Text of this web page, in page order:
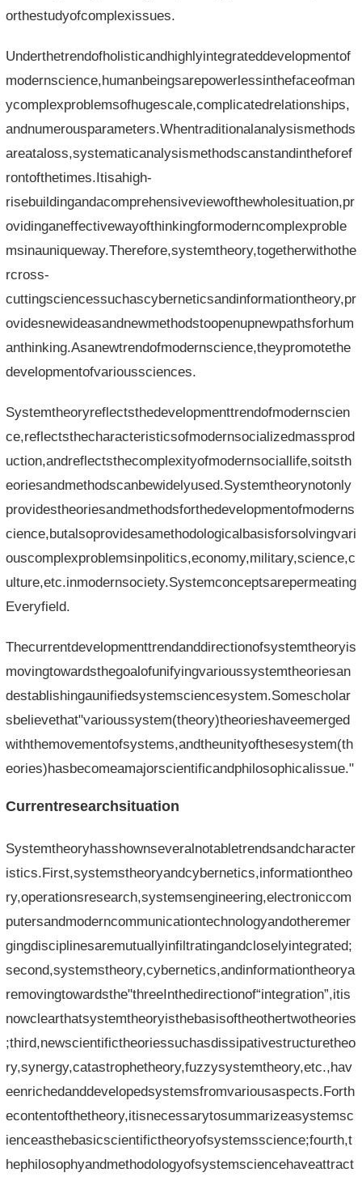
orthestudyofcomplexissues.
Underthetrendofholisticandhighlyintegrateddevelopmentof
modernscience,humanbeingsarepowerlessinthefaceofman
ycomplexproblemsofhugescale,complicatedrelationships,
andnumerousparameters.Whentraditionalanalysismethods
areataloss,systematicanalysismethodscanstandintheforef
rontofthetimes.Itisahigh-
risebuildingandacomprehensiveviewofthewholesituation,pr
ovidinganeffectivewayofthinkingformoderncomplexproble
msinauniqueway.Therefore,systemtheory,togetherwithothe
rcross-
cuttingsciencessuchascyberneticsandinformationtheory,pr
ovidesnewideasandnewmethodstoopenupnewpathsforhum
anthinking.Asanewtrendofmodernscience,theypromotethe
developmentofvarioussciences.
Systemtheoryreflectsthedevelopmenttrendofmodernscien
ce,reflectsthecharacteristicsofmodernsocializedmassprod
uction,andreflectsthecomplexityofmodernsociallife,soitsth
eoriesandmethodscanbewidelyused.Systemtheorynotonly
providestheoriesandmethodsforthedevelopmentofmoderns
cience,butalsoprovidesamethodologicalbasisforsolvingvari
ouscomplexproblemsinpolitics,economy,military,science,c
ulture,etc.inmodernsociety.Systemconceptsarepermeating
Everyfield.
Thecurrentdevelopmenttrendanddirectionofsystemtheoryis
movingtowardsthegoalofunifyingvarioussystemtheoriesan
destablishingaunifiedsystemsciencesystem.Somescholar
sbelievethat"varioussystem(theory)theorieshaveemerged
withthemovementofsystems,andtheunityofthesesystem(th
eories)hasbecomeamajorscientificandphilosophicalissue."
Currentresearchsituation
Systemtheoryhasshownseveralnotabletrendsandcharacter
istics.First,systemstheoryandcybernetics,informationtheo
ry,operationsresearch,systemsengineering,electroniccom
putersandmoderncommunicationtechnologyandotheremer
gingdisciplinesaremutuallyinfiltratingandcloselyintegrated;
second,systemstheory,cybernetics,andinformationtheorya
removingtowardsthe"threeInthedirectionof“integration”,itis
nowclearthatsystemtheoryisthebasisoftheothertwotheories
;third,newscientifictheoriessuchasdissipativestructuretheo
ry,synergy,catastrophetheory,fuzzysystemtheory,etc.,hav
eenrichedanddevelopedsystemsfromvariousaspects.Forth
econtentofthetheory,itisnecessarytosummarizeasystemsc
ienceasthebasicscientifictheoryofsystemsscience;fourth,t
hephilosophyandmethodologyofsystemsciencehaveattract